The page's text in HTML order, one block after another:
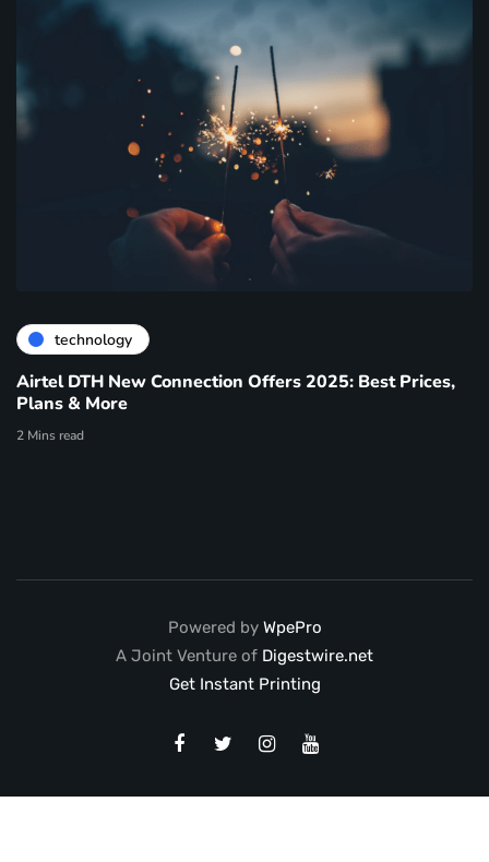
technology
Airtel DTH New Connection Offers 2025: Best Prices,
Plans & More
2 Mins read
Powered by WpePro
A Joint Venture of Digestwire.net
Get Instant Printing